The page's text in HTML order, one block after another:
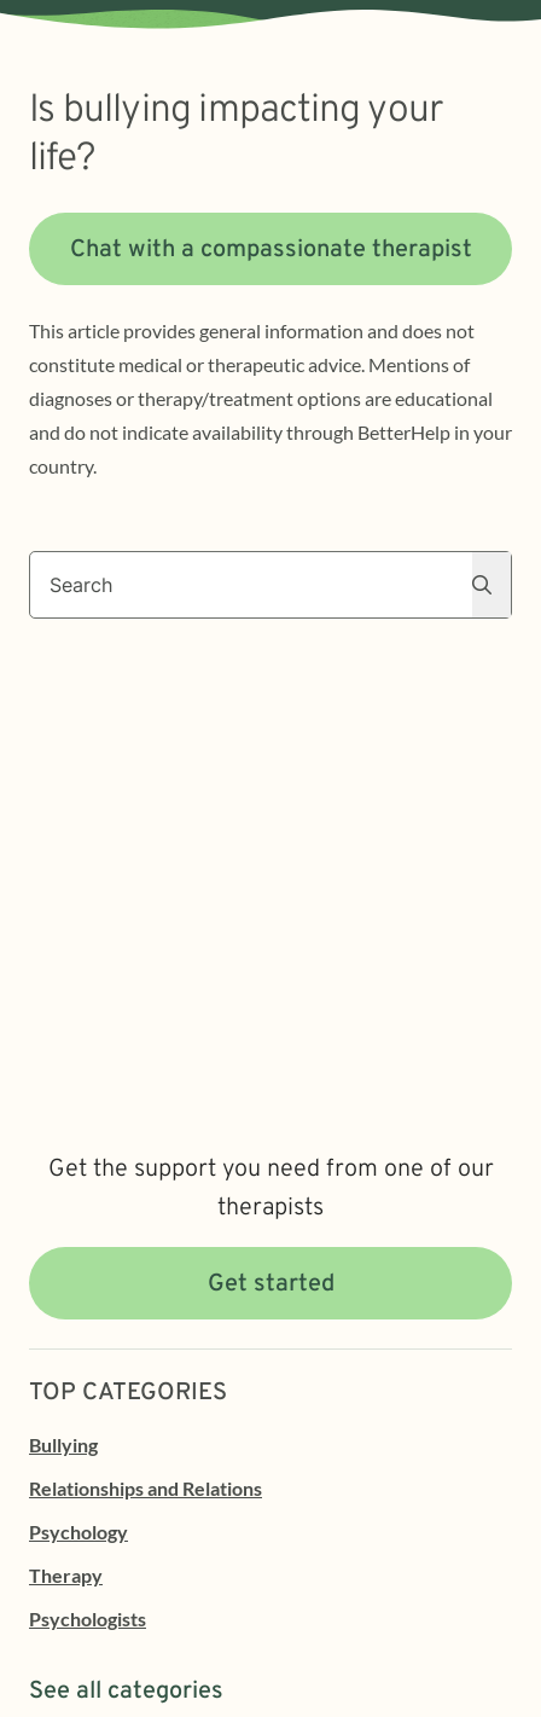
Is bullying impacting your
life?
Chat with a compassionate therapist
This article provides general information and does not
constitute medical or therapeutic advice. Mentions of
diagnoses or therapy/treatment options are educational
and do not indicate availability through BetterHelp in your
country.
Search
Get the support you need from one of our
therapists
Get started
TOP CATEGORIES
Bullying
Relationships and Relations
Psychology
Therapy
Psychologists
See all categories